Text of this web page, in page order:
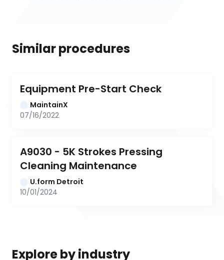
Similar procedures
Equipment Pre-Start Check
MaintainX
07/16/2022
A9030 - 5K Strokes Pressing
Cleaning Maintenance
U.form Detroit
10/01/2024
Explore by industry